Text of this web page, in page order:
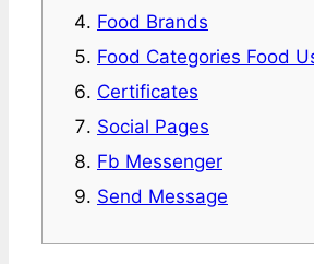
Food Brands
Food Categories Food
Certificates
Social Pages
Fb Messenger
Send Message